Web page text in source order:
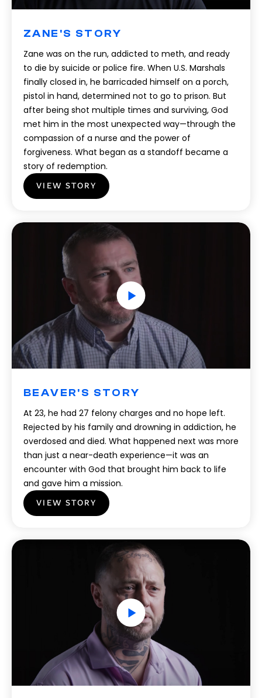
ZANE'S STORY
Zane was on the run, addicted to meth, and ready
to die by suicide or police fire. When U.S. Marshals
finally closed in, he barricaded himself on a porch,
pistol in hand, determined not to go to prison. But
after being shot multiple times and surviving, God
met him in the most unexpected way—through the
compassion of a nurse and the power of
forgiveness. What began as a standoff became a
story of redemption.
VIEW STORY
BEAVER'S STORY
At 23, he had 27 felony charges and no hope left.
Rejected by his family and drowning in addiction, he
overdosed and died. What happened next was more
than just a near-death experience—it was an
encounter with God that brought him back to life
and gave him a mission.
VIEW STORY